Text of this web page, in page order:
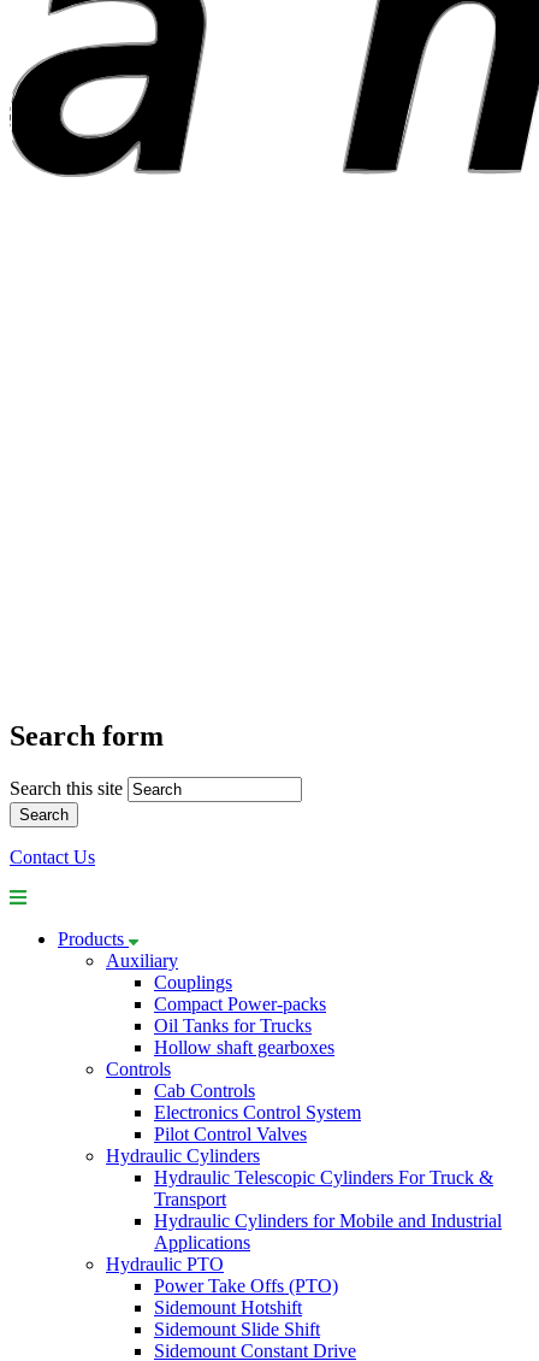
Search form
Search this site
Contact Us
Products
Auxiliary
Couplings
Compact Power-packs
Oil Tanks for Trucks
Hollow shaft gearboxes
Controls
Cab Controls
Electronics Control System
Pilot Control Valves
Hydraulic Cylinders
Hydraulic Telescopic Cylinders For Truck &
Transport
Hydraulic Cylinders for Mobile and Industrial
Applications
Hydraulic PTO
Power Take Offs (PTO)
Sidemount Hotshift
Sidemount Slide Shift
Sidemount Constant Drive